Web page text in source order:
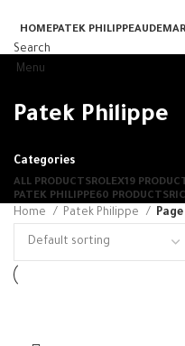
HOMEPATEK PHILIPPE
Search
Menu
Patek Philippe
Categories
ALL PRODUCTSROLEX19
PATEK PHILIPPE60 PRODUCTS
Home Patek Philippe Page